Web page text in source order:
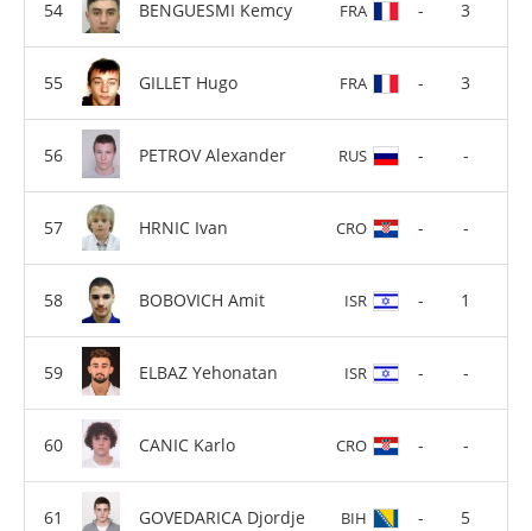
BENGUESMI Kemcy FRA - 3
GILLET Hugo FRA - 3
PETROV Alexander RUS - -
HRNIC Ivan CRO - -
BOBOVICH Amit ISR - 1
ELBAZ Yehonatan ISR - -
CANIC Karlo CRO - -
GOVEDARICA Djordje BIH - 5